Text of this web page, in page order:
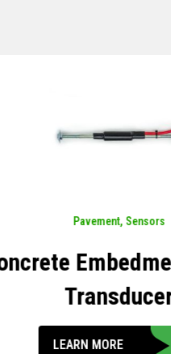
Sensors,Temperature
Thermistor
Tree
LEARN MORE